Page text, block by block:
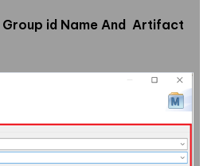
id Name And  Artifact